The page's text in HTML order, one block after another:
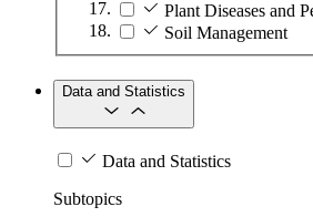
Plant Diseases and
Soil Management
Data and Statistics
Data and Statistics
Subtopics